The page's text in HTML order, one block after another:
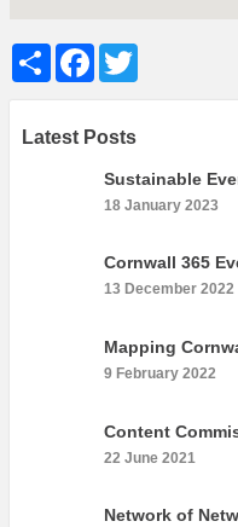
Shining
Knowledge Bank
Opportunities
Shop
Share Facebook
Latest Posts
Sustainable
18 January 2023
Cornwall 365
13 December 2022
Mapping
9 February 2022
Content
22 June 2021
Network of